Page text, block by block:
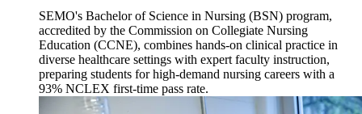
SEMO's Bachelor of Science in Nursing (BSN) program,
accredited by the Commission on Collegiate Nursing
Education (CCNE), combines hands-on clinical practice in
diverse healthcare settings with expert faculty instruction,
preparing students for high-demand nursing careers with a
93% NCLEX first-time pass rate.